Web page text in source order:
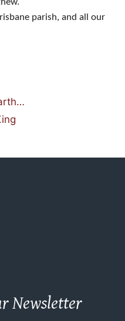
parish, and all our
Newsletter